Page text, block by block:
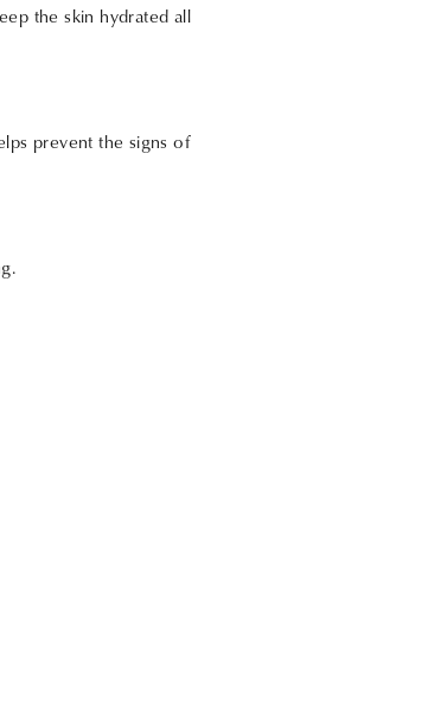
the skin hydrated all
prevent the signs of